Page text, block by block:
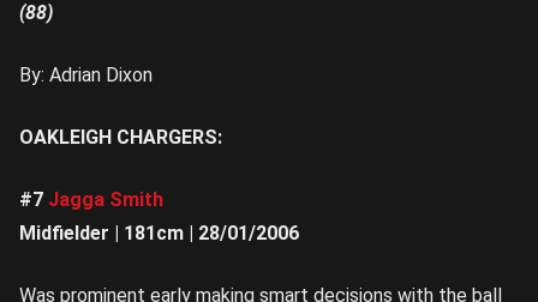
(88)
By: Adrian Dixon
OAKLEIGH CHARGERS:
#7 Jagga Smith
Midfielder | 181cm | 28/01/2006
Was prominent early making smart decisions with the ball